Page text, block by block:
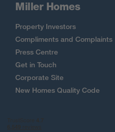
Miller Homes
Property Investors
Compliments and Complaints
Press Centre
Get in Touch
Corporate Site
New Homes Quality Code